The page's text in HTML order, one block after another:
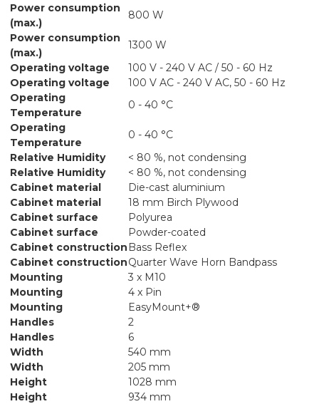
Power consumption
(max.)
800 W
Power consumption
(max.)
1300 W
Operating voltage
100 V - 240 V AC / 50 - 60 Hz
Operating voltage
100 V AC - 240 V AC, 50 - 60 Hz
Operating
Temperature
0 - 40 °C
Operating
Temperature
0 - 40 °C
Relative Humidity
< 80 %, not condensing
Relative Humidity
< 80 %, not condensing
Cabinet material
Die-cast aluminium
Cabinet material
18 mm Birch Plywood
Cabinet surface
Polyurea
Cabinet surface
Powder-coated
Cabinet construction Bass Reflex
Cabinet constructionQuarter Wave Horn Bandpass
Mounting
3 x M10
Mounting
4 x Pin
Mounting
EasyMount+®
Handles
2
Handles
6
Width
540 mm
Width
205 mm
Height
1028 mm
Height
934 mm